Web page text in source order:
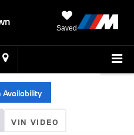
Saved
Availability
VIN VIDEO